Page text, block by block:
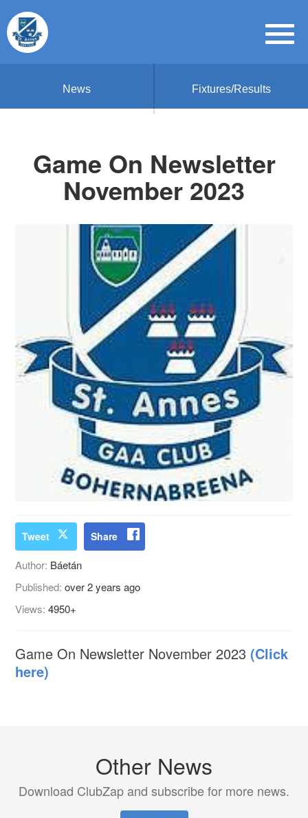
News Fixtures/Results
Game On Newsletter
November 2023
Tweet Share
Author: Báetán
Published:over 2 years ago
Views:4950+
Game On Newsletter November 2023(Click
here)
Other News
Download ClubZap and subscribe for more news.